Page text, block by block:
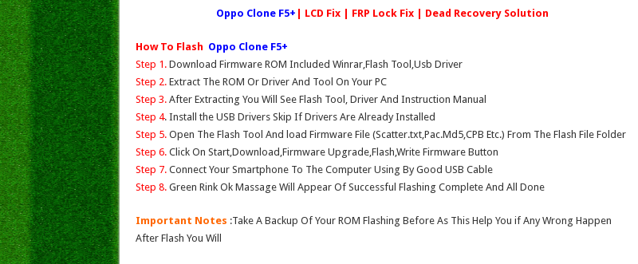
Oppo Clone F5+ | LCD Fix | FRP Lock Fix | Dead Recovery Solution
How To Flash Oppo Clone F5+
Step 1.Download Firmware ROM Included Winrar,Flash Tool,Usb Driver
Step 2.Extract The ROM Or Driver And Tool On Your PC
Step 3.After Extracting You Will See Flash Tool, Driver And Instruction Manual
Step 4. Install the USB Drivers Skip If Drivers Are Already Installed
Step 5.Open The Flash Tool And load Firmware File (Scatter.txt,Pac.Md5,CPB Etc.) From The Flash File Folder
Step 6.Click On Start,Download,Firmware Upgrade,Flash,Write Firmware Button
Step 7.Connect Your Smartphone To The Computer Using By Good USB Cable
Step 8.Green Rink Ok Massage Will Appear Of Successful Flashing Complete And All Done
Important Notes :Take A Backup Of Your ROM Flashing Before As This Help You if Any Wrong Happen
After Flash You Will